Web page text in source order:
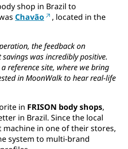
shop in Brazil to
Chavão
, located in the
the feedback on
was incredibly positive.
a reference site, where we bring
in MoonWalk to hear real-life
in FRISON body shops,
in Brazil. Since the local
in one of their stores,
system to multi-brand